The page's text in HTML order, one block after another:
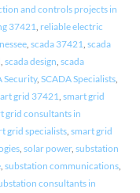
and controls projects in
37421 reliable electric
, scada 37421 scada
scada design scada
Security, SCADA Specialists,
grid 37421 smart grid
grid consultants in
grid specialists, smart grid
, solar power, substation
, substation communications,
consultants in